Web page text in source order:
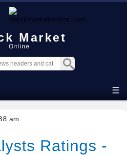
Market
Online
☰
am
Ratings -